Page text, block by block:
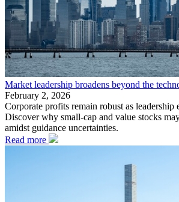
Market leadership broadens beyond the
February 2, 2026
Corporate profits remain robust as leadership
Discover why small-cap and value stocks
amidst guidance uncertainties.
Read more